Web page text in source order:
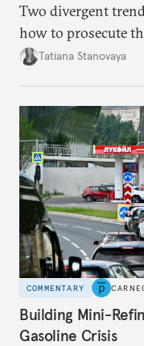
Two divergent
how to prosecute
desire for change
Tatiana Stanovaya
COMMENTARY
Building Mini-
Gasoline Crisis